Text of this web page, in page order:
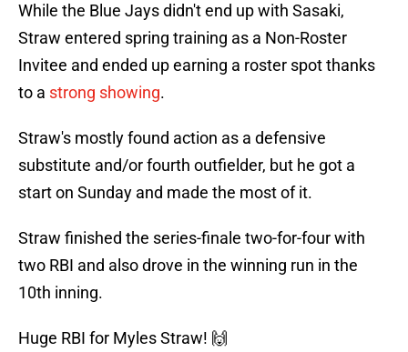
While the Blue Jays didn't end up with Sasaki,
Straw entered spring training as a Non-Roster
Invitee and ended up earning a roster spot thanks
to a strong showing.
Straw's mostly found action as a defensive
substitute and/or fourth outfielder, but he got a
start on Sunday and made the most of it.
Straw finished the series-finale two-for-four with
two RBI and also drove in the winning run in the
10th inning.
Huge RBI for Myles Straw! 🙌